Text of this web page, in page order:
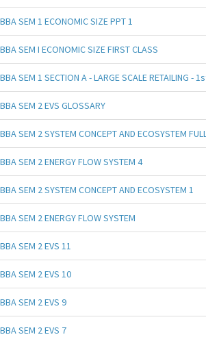
BBA SEM 1 ECONOMIC SIZE PPT 1
BBA SEM I ECONOMIC SIZE FIRST CLASS
BBA SEM 1 SECTION A - LARGE SCALE RETAILING -
BBA SEM 2 EVS GLOSSARY
BBA SEM 2 SYSTEM CONCEPT AND ECOSYSTEM
BBA SEM 2 ENERGY FLOW SYSTEM 4
BBA SEM 2 SYSTEM CONCEPT AND ECOSYSTEM 1
BBA SEM 2 ENERGY FLOW SYSTEM
BBA SEM 2 EVS 11
BBA SEM 2 EVS 10
BBA SEM 2 EVS 9
BBA SEM 2 EVS 7